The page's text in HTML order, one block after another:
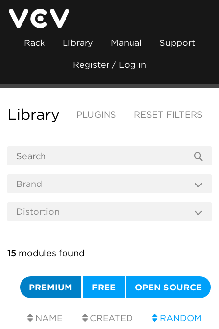
Rack Library Manual Support
Register / Log in
Library PLUGINS RESET FILTERS
15 modules found
PREMIUM FREE OPEN SOURCE
NAME CREATED RANDOM